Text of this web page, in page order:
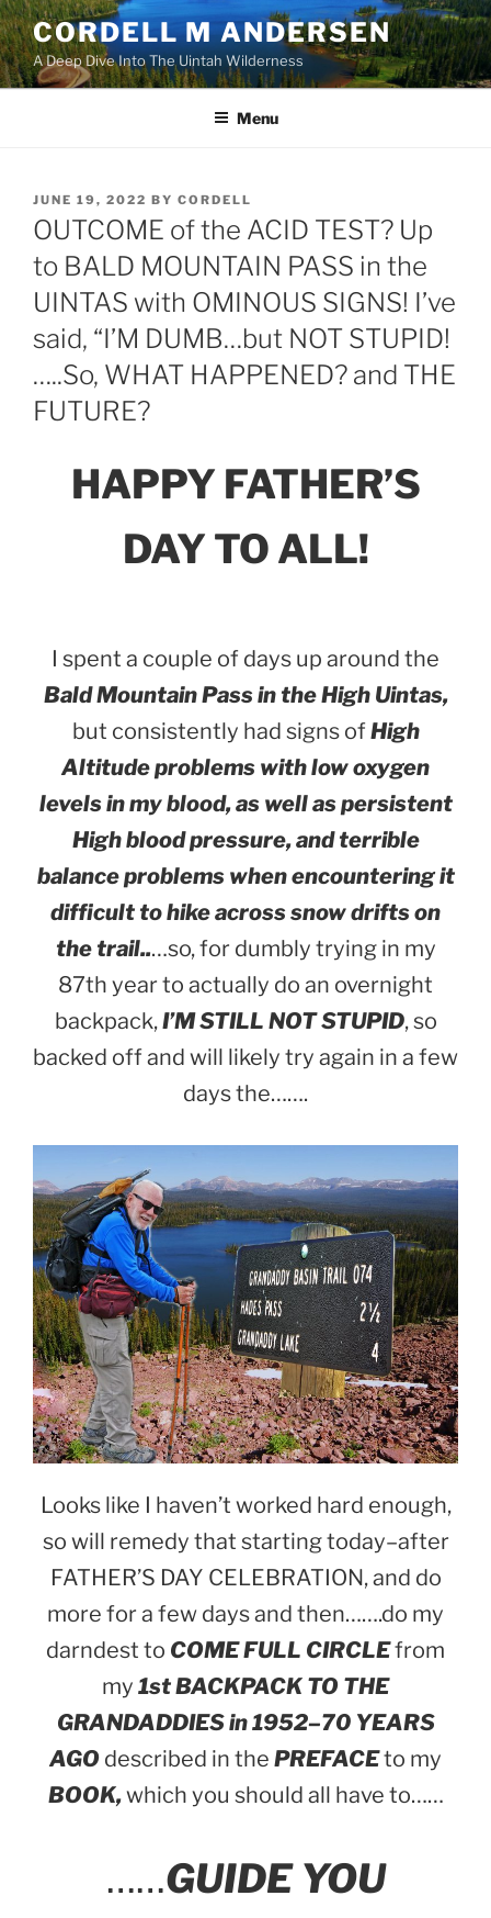
Skip
to
content
CORDELL M ANDERSEN
A Deep Dive Into The Uintah Wilderness
Menu
POSTED
ON
JUNE 19, 2022 BY CORDELL
OUTCOME of the ACID TEST? Up
to BALD MOUNTAIN PASS in the
UINTAS with OMINOUS SIGNS! I’ve
said, “I’M DUMB…but NOT STUPID!
…..So, WHAT HAPPENED? and THE
FUTURE?
HAPPY FATHER’S
DAY TO ALL!
I spent a couple of days up around the
Bald Mountain Pass in the High Uintas,
but consistently had signs ofHigh
Altitude problems with low oxygen
levels in my blood, as well as persistent
High blood pressure, and terrible
balance problems when encountering it
difficult to hike across snow drifts on
the trail..…so, for dumbly trying in my
87th year to actually do an overnight
backpack,I’M STILL NOT STUPID, so
backed off and will likely try again in a few
days the…….
Looks like I haven’t worked hard enough,
so will remedy that starting today–after
FATHER’S DAY CELEBRATION, and do
more for a few days and then…….do my
darndest to COME FULL CIRCLEfrom
my 1st BACKPACK TO THE
GRANDADDIES in 1952–70 YEARS
AGO described in the PREFACEto my
BOOK,which you should all have to……
……GUIDE YOU